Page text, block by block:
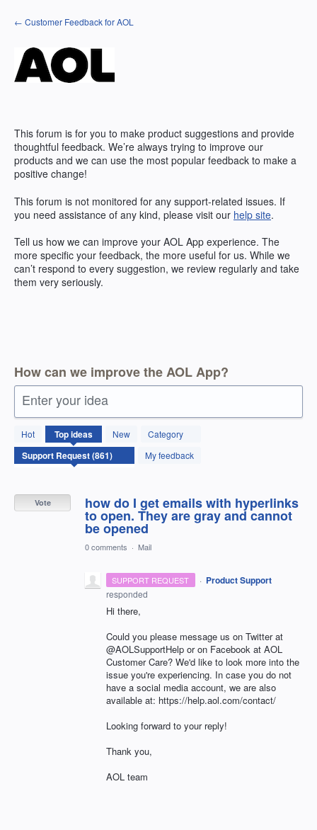
Skip
to
← Customer Feedback for AOL
This forum is for you to make product suggestions and provide
thoughtful feedback. We’re always trying to improve our
products and we can use the most popular feedback to make a
positive change!
This forum is not monitored for any support-related issues. If
you need assistance of any kind, please visit our help site.
Tell us how we can improve your AOL App experience. The
more specific your feedback, the more useful for us. While we
can’t respond to every suggestion, we review regularly and take
them very seriously.
How can we improve the AOL App?
Enter your idea
Hot Topideas New
Category
My feedback
861
results
found
how do I get emails with hyperlinks
to open. They are gray and cannot
be opened
Vote
0 comments · Mail
SUPPORT REQUEST · Product Support
responded
Hi there,
Could you please message us on Twitter at
@AOLSupportHelp or on Facebook at AOL
Customer Care? We'd like to look more into the
issue you're experiencing. In case you do not
have a social media account, we are also
available at: https://help.aol.com/contact/
Looking forward to your reply!
Thank you,
AOL team